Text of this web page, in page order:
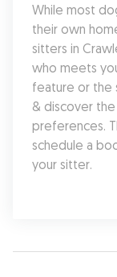
While most
their own
sitters in
who meets
feature or the
& discover
preferences.
schedule a
your sitter.